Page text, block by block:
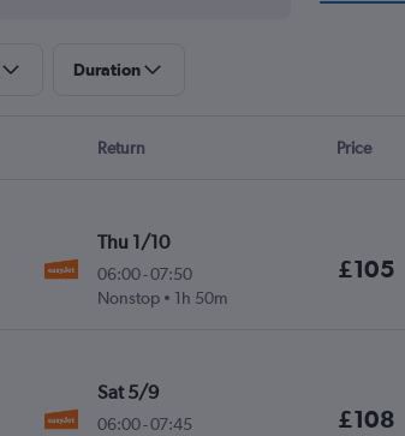
Duration
Return Price
Thu 1/10
06:00-07:50
Nonstop
1h 50m
£105
Sat 5/9
06:00-07:45
£108